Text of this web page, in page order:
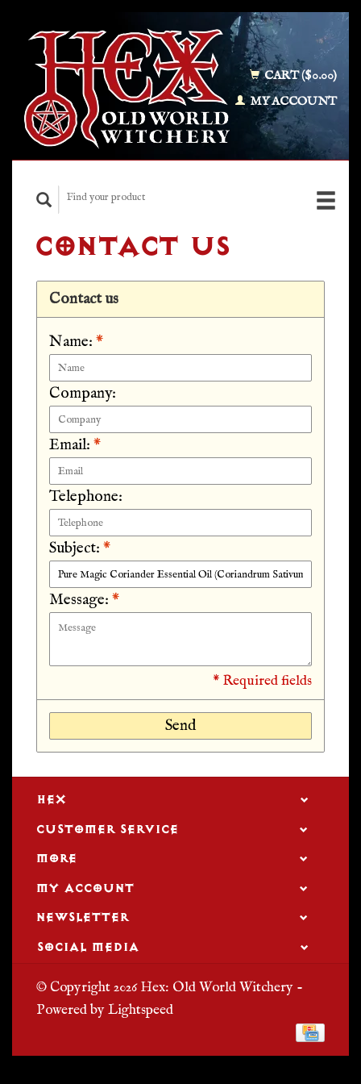
CART ($0.00)
MY ACCOUNT
CONTACT US
Contact us
Name: *
Company:
Email: *
Telephone:
Subject: *
Message: *
* Required fields
Send
HEX
CUSTOMER SERVICE
MORE
MY ACCOUNT
NEWSLETTER
SOCIAL MEDIA
© Copyright 2026 Hex: Old World Witchery -
Powered byLightspeed